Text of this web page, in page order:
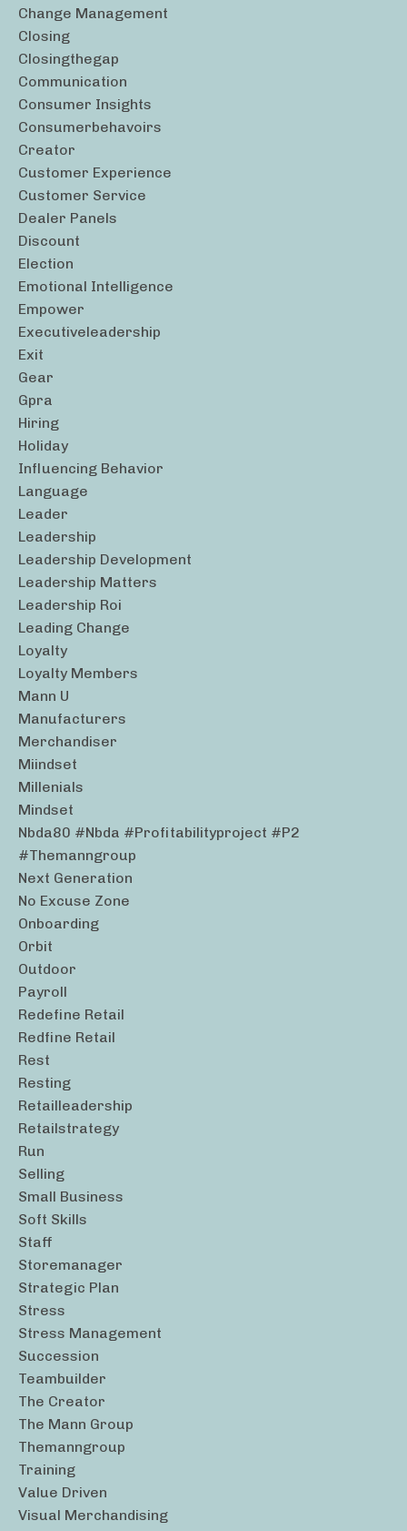
Change Management
Closing
Closingthegap
Communication
Consumer Insights
Consumerbehavoirs
Creator
Customer Experience
Customer Service
Dealer Panels
Discount
Election
Emotional Intelligence
Empower
Executiveleadership
Exit
Gear
Gpra
Hiring
Holiday
Influencing Behavior
Language
Leader
Leadership
Leadership Development
Leadership Matters
Leadership Roi
Leading Change
Loyalty
Loyalty Members
Mann U
Manufacturers
Merchandiser
Miindset
Millenials
Mindset
Nbda80 #nbda #profitabilityproject #p2
#themanngroup
Next Generation
No Excuse Zone
Onboarding
Orbit
Outdoor
Payroll
Redefine Retail
Redfine Retail
Rest
Resting
Retailleadership
Retailstrategy
Run
Selling
Small Business
Soft Skills
Staff
Storemanager
Strategic Plan
Stress
Stress Management
Succession
Teambuilder
The Creator
The Mann Group
Themanngroup
Training
Value Driven
Visual Merchandising